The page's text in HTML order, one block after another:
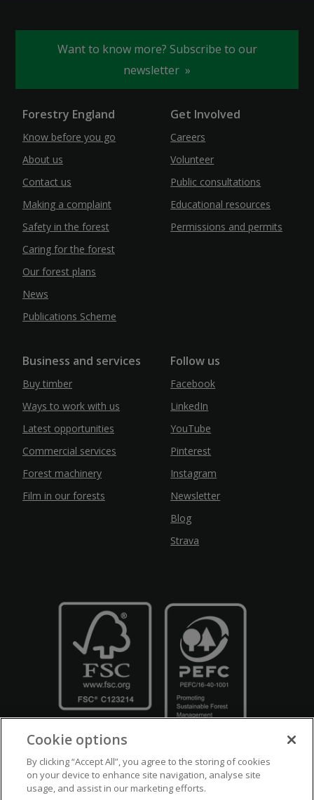
Want to know more? Subscribe to our
newsletter
Forestry England
Know before you go
About us
Contact us
Making a complaint
Safety in the forest
Caring for the forest
Our forest plans
News
Publications Scheme
Get Involved
Careers
Volunteer
Public consultations
Educational resources
Permissions and permits
Business and services
Buy timber
Ways to work with us
Latest opportunities
Commercial services
Forest machinery
Film in our forests
Follow us
Facebook
LinkedIn
YouTube
Pinterest
Instagram
Newsletter
Blog
Strava
Crown Copyright Disclaimers Privacy Policy Cookie Policy
Cookie options
By clicking “Accept All”, you agree to the storing of cookies
on your device to enhance site navigation, analyse site
usage, and assist in our marketing efforts.